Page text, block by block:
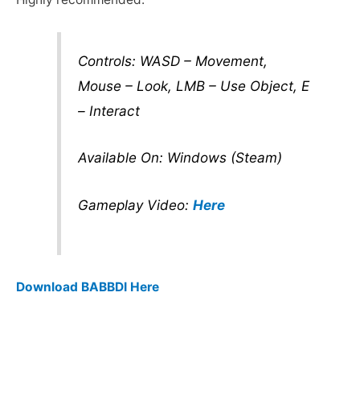
Controls: WASD – Movement,
Mouse – Look, LMB – Use Object, E
– Interact
Available On: Windows (Steam)
Gameplay Video: Here
Download BABBDI Here